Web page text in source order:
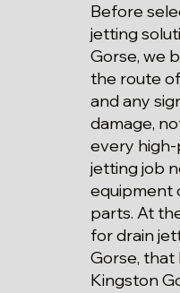
Before
jetting
Gorse, we
the route
and any
damage,
every
jetting job
equipment
parts. At
for drain
Gorse,
Kingston